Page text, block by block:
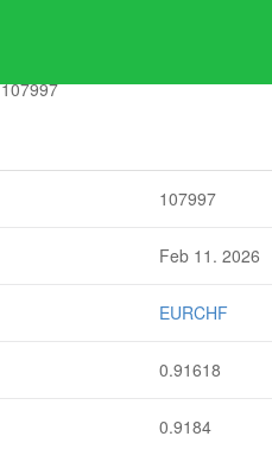
107997
107997
Feb 11. 2026
EURCHF
0.91618
0.9184